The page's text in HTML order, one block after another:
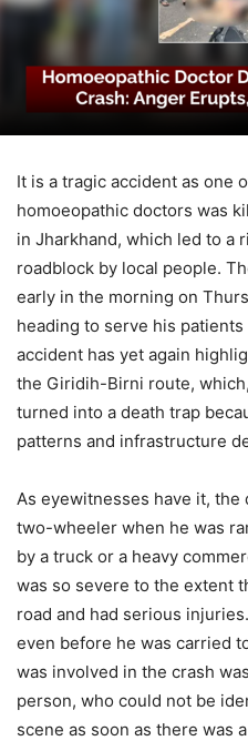
It is a tragic accident as one
homoeopathic doctors was
in Jharkhand, which led to a
roadblock by local people.
early in the morning on
heading to serve his
accident has yet again
the Giridih-Birni route,
turned into a death trap
patterns and infrastructure
As eyewitnesses have it,
two-wheeler when he was
by a truck or a heavy
was so severe to the extent
road and had serious
even before he was carried
was involved in the crash
person, who could not be
scene as soon as there was